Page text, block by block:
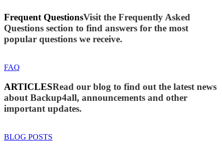
Frequent QuestionsVisit the Frequently Asked
Questions section to find answers for the most
popular questions we receive.
FAQ
ARTICLESRead our blog to find out the latest news
about Backup4all, announcements and other
important updates.
BLOG POSTS